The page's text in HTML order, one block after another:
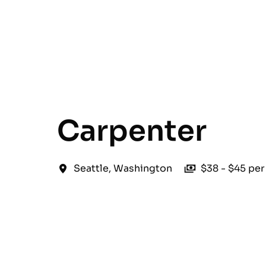
Carpenter
Seattle, Washington $38 - $45